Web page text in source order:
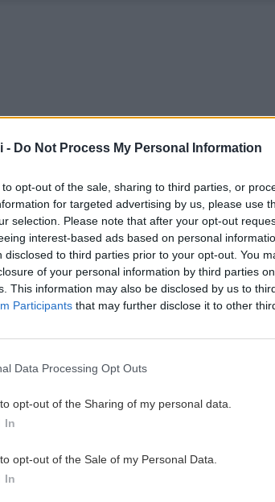
- Do Not Process My Personal Information
to opt-out of the sale, sharing to third parties, or
for targeted advertising by us, please use
selection. Please note that after your opt-out
interest-based ads based on personal
disclosed to third parties prior to your opt-out. You
of your personal information by third parties
This information may also be disclosed by us to
Participants that may further disclose it to other
Data Processing Opt Outs
opt-out of the Sharing of my personal data.
In
opt-out of the Sale of my Personal Data.
In